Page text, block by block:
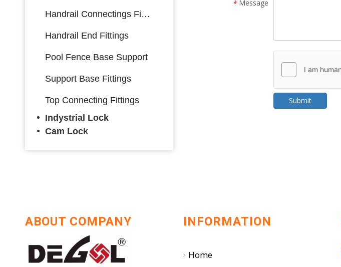
Handrail Connectings Fittings
Handrail End Fittings
Pool Fence Base Support
Support Base Fittings
Top Connecting Fittings
Indystrial Lock
Cam Lock
* Message
Submit
ABOUT COMPANY INFORMATION
Home